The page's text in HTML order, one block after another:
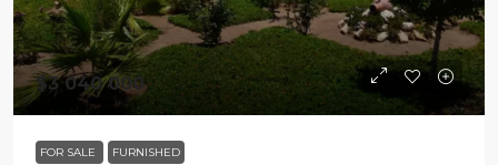
$3 040 000
FOR SALE FURNISHED